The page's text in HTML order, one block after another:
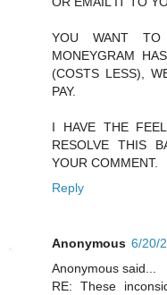
YOU WANT
MONEYGRAM
(COSTS LESS),
PAY.
I HAVE THE
RESOLVE THIS
YOUR COMMENT.
Reply
Anonymous 6/20/
Anonymous said...
RE: These